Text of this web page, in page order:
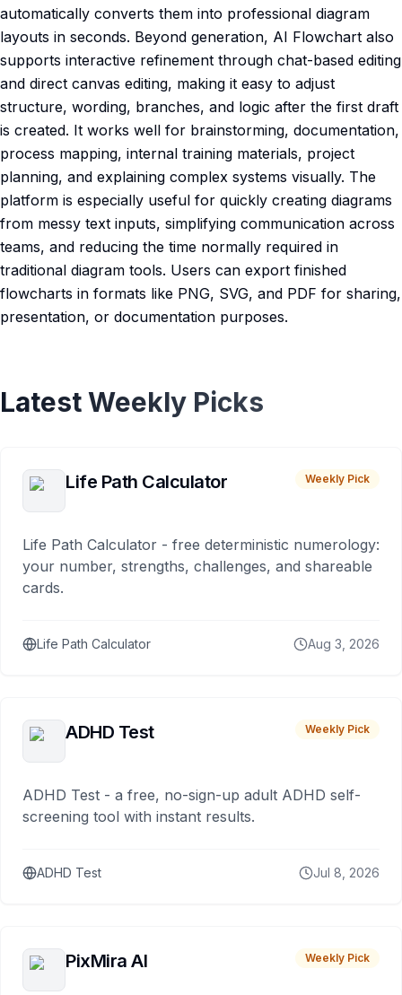
automatically converts them into professional diagram
layouts in seconds. Beyond generation, AI Flowchart also
supports interactive refinement through chat-based editing
and direct canvas editing, making it easy to adjust
structure, wording, branches, and logic after the first draft
is created. It works well for brainstorming, documentation,
process mapping, internal training materials, project
planning, and explaining complex systems visually. The
platform is especially useful for quickly creating diagrams
from messy text inputs, simplifying communication across
teams, and reducing the time normally required in
traditional diagram tools. Users can export finished
flowcharts in formats like PNG, SVG, and PDF for sharing,
presentation, or documentation purposes.
Latest Weekly Picks
Life Path Calculator Weekly Pick
Life Path Calculator - free deterministic numerology:
your number, strengths, challenges, and shareable
cards.
Life Path Calculator Aug 3, 2026
ADHD Test Weekly Pick
ADHD Test - a free, no-sign-up adult ADHD self-
screening tool with instant results.
ADHD Test Jul 8, 2026
PixMira AI Weekly Pick